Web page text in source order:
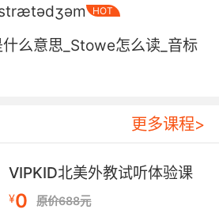
帮你摆正
it out tomorrow.
会说清楚的
she thought it would
这样就可以约束我的行为
HOT
么意思_Stowe怎么读_音标
更多课程>
VIPKID北美外教试听体验课
¥0 原价688元